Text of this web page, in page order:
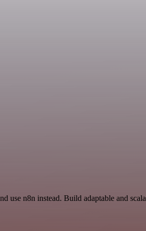
use n8n instead. Build adaptable and